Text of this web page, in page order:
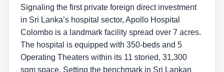
Signaling the first private foreign direct investment
in Sri Lanka’s hospital sector, Apollo Hospital
Colombo is a landmark facility spread over 7 acres.
The hospital is equipped with 350-beds and 5
Operating Theaters within its 11 storied, 31,300
sqm space. Setting the benchmark in Sri Lankan